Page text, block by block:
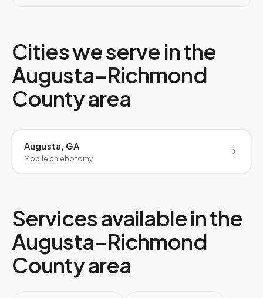
Cities we serve in the
Augusta–Richmond
Countyarea
Augusta, GA
Mobile phlebotomy
Services available in the
Augusta–Richmond
Countyarea